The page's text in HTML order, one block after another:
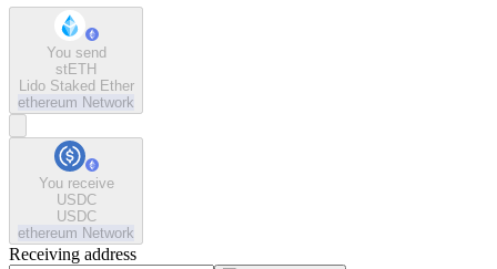
You send
stETH
Lido Staked Ether
ethereum Network
You receive
USDC
USDC
ethereum Network
Receiving address